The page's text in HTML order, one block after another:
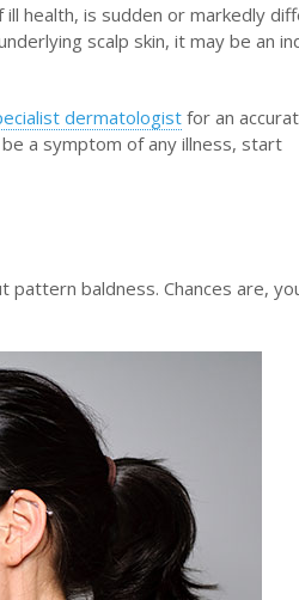
health, is sudden or markedly
scalp skin, it may be an
dermatologist for an
a symptom of any illness, start
baldness. Chances are,